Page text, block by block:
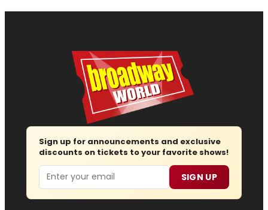
Sign up for announcements and exclusive
discounts on tickets to your favorite shows!
Email SIGN UP